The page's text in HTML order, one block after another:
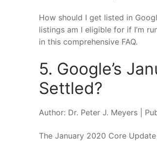
How should I get listed in
listings am I eligible for if I’m
in this comprehensive FAQ.
5. Google’s
Settled?
Author: Dr. Peter J. Meyers |
The January 2020 Core